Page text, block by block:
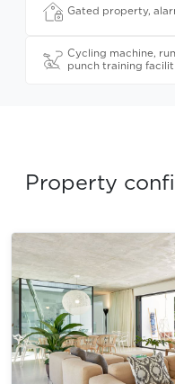
Gated property,
Cycling machine,
punch training
Property